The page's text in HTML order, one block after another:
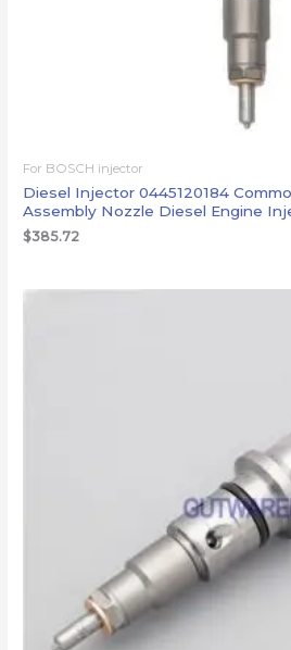
For BOSCH injector
Diesel Injector 0445120184
Assembly Nozzle Diesel Engine
$385.72